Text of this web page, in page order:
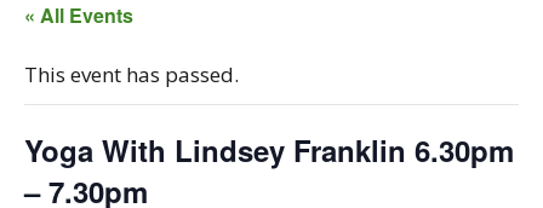
« All Events
This event has passed.
Yoga With Lindsey Franklin 6.30pm
– 7.30pm